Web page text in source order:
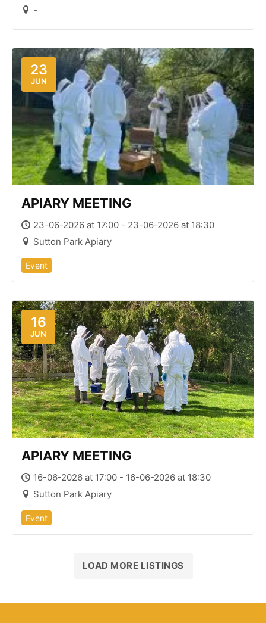
-
23
JUN
APIARY MEETING
23-06-2026 at 17:00 - 23-06-2026 at 18:30
Sutton Park Apiary
Event
16
JUN
APIARY MEETING
16-06-2026 at 17:00 - 16-06-2026 at 18:30
Sutton Park Apiary
Event
LOAD MORE LISTINGS